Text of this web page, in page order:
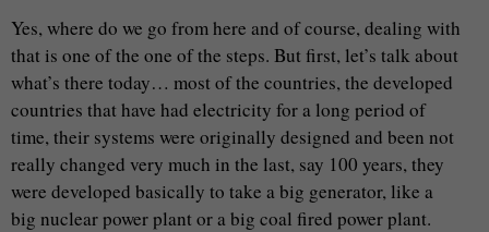
Yes, where do we go from here and of course, dealing with
that is one of the one of the steps. But first, let’s talk about
what’s there today… most of the countries, the developed
countries that have had electricity for a long period of
time, their systems were originally designed and been not
really changed very much in the last, say 100 years, they
were developed basically to take a big generator, like a
big nuclear power plant or a big coal fired power plant.